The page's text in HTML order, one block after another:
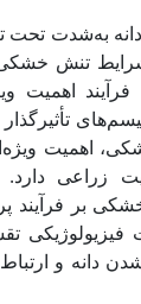
به‌شدت تحت
شرایط تنش
اهمیت
تأثیرگذار
اهمیت
زراعی
بر فرآیند
فیزیولوژیکی
دانه و ارتباط